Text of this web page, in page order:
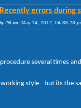
errors during
#6 on: May 14, 2012, 04:38:28
procedure several times
working style - but its the